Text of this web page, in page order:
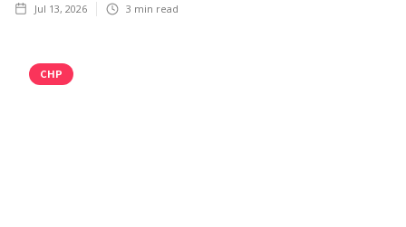
Jul 13, 2026 3 min read
CHP